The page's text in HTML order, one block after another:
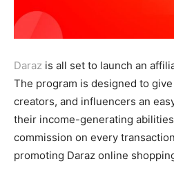
Daraz is all set to launch an
The program is designed to
creators, and influencers an
their income-generating
commission on every
promoting Daraz online